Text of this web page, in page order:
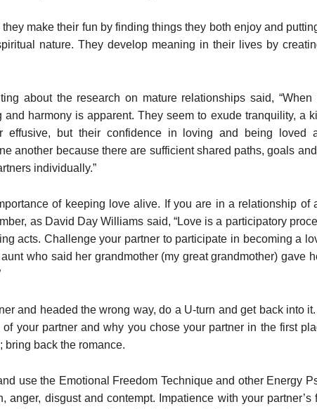
make their fun by finding things they both enjoy and
nature. They develop meaning in their lives by
about the research on mature relationships said,
harmony is apparent. They seem to exude tranquility, a
but their confidence in loving and being loved
another because there are sufficient shared paths, goals
individually.”
of keeping love alive. If you are in a relationship of
as David Day Williams said, “Love is a participatory
acts. Challenge your partner to participate in becoming a
who said her grandmother (my great grandmother) gave
and headed the wrong way, do a U-turn and get back into
your partner and why you chose your partner in the first
bring back the romance.
use the Emotional Freedom Technique and other Energy
anger, disgust and contempt. Impatience with your